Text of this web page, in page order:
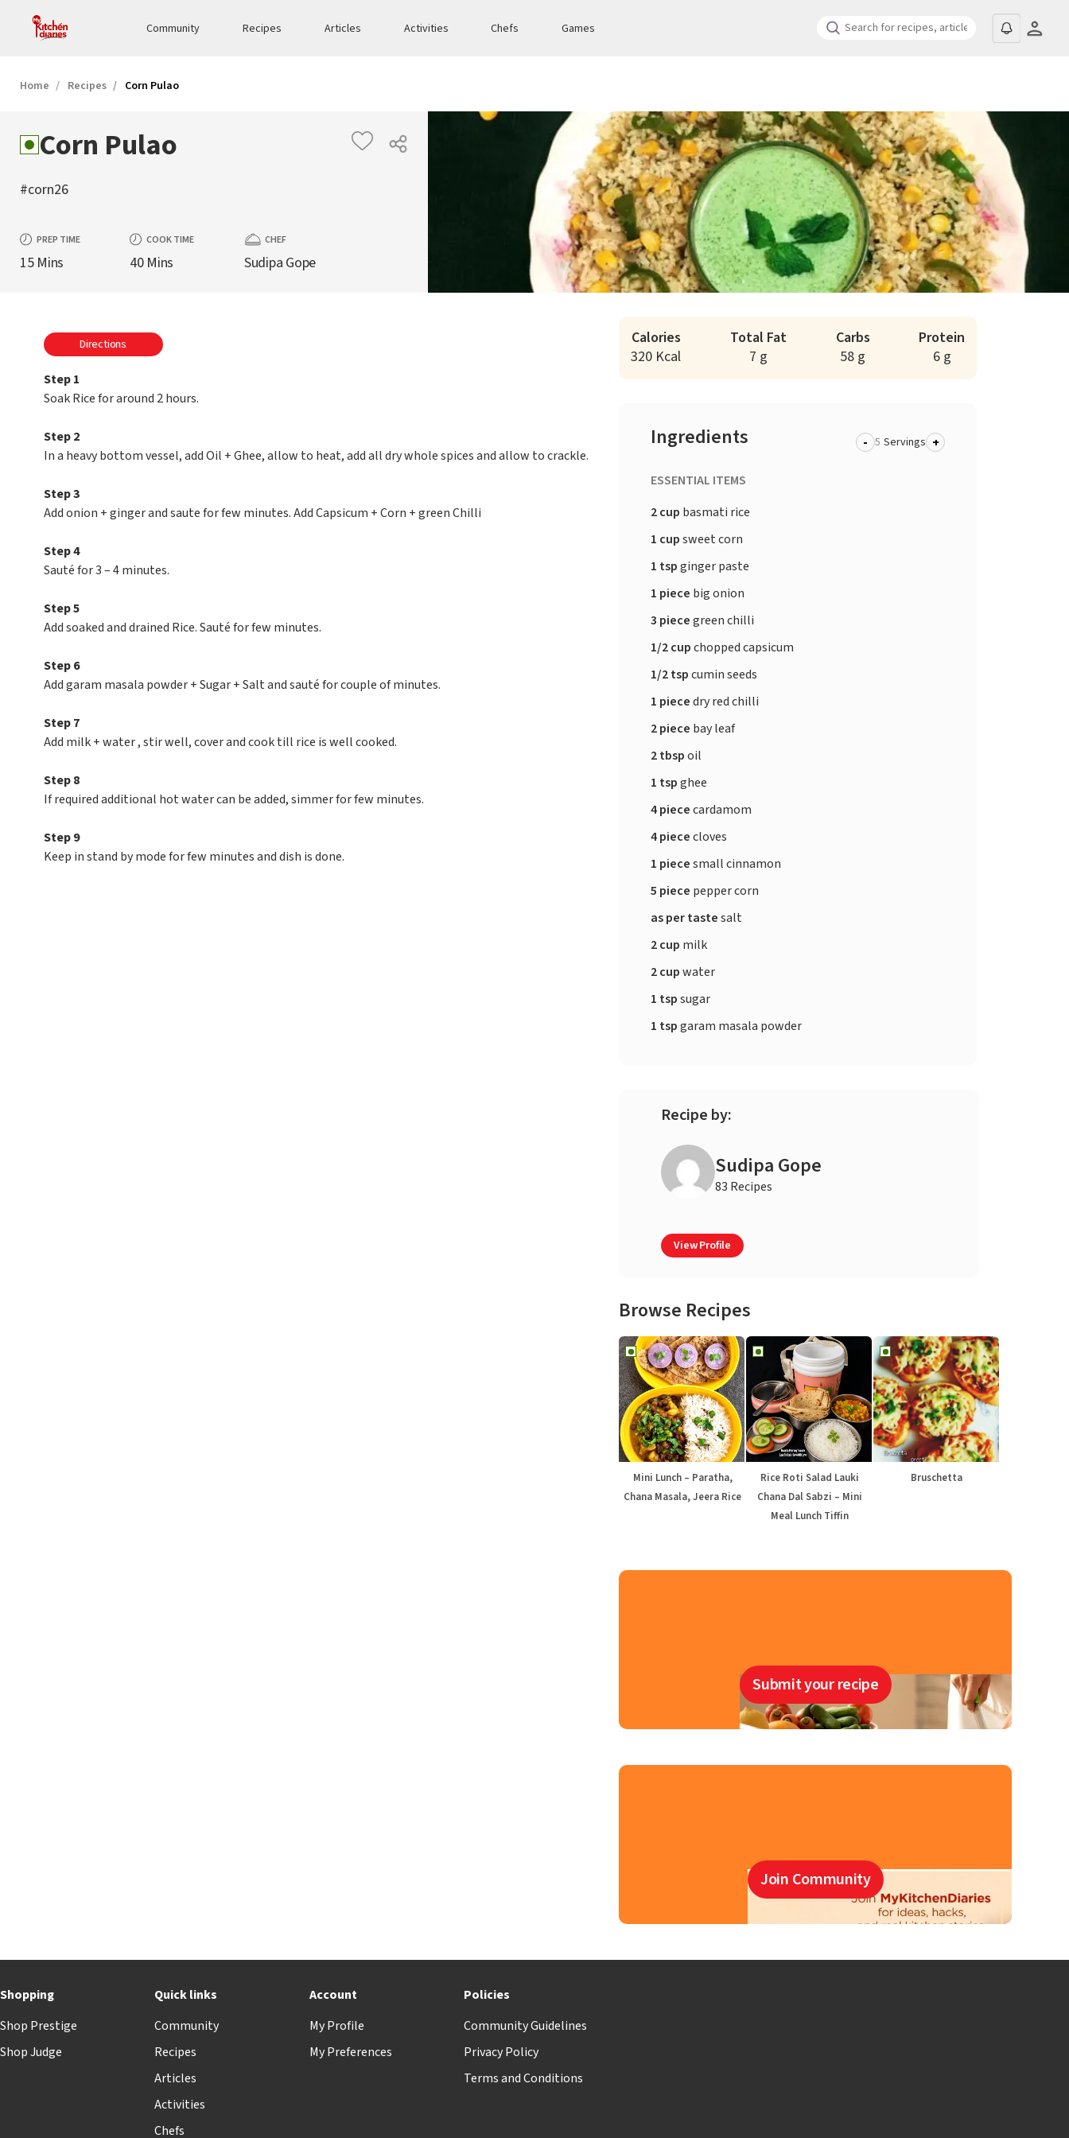
Community Recipes Articles Activities Chefs Games
Home Recipes Corn Pulao
Corn Pulao
#corn26
PREP TIME
15 Mins
COOK TIME
40 Mins
CHEF
Sudipa Gope
Directions
Step 1
Soak Rice for around 2 hours.
Step 2
In a heavy bottom vessel, add Oil + Ghee, allow to heat, add all dry whole spices and allow to crackle.
Step 3
Add onion + ginger and saute for few minutes. Add Capsicum + Corn + green Chilli
Step 4
Sauté for 3 – 4 minutes.
Step 5
Add soaked and drained Rice. Sauté for few minutes.
Step 6
Add garam masala powder + Sugar + Salt and sauté for couple of minutes.
Step 7
Add milk + water , stir well, cover and cook till rice is well cooked.
Step 8
If required additional hot water can be added, simmer for few minutes.
Step 9
Keep in stand by mode for few minutes and dish is done.
Calories
320 Kcal
Total Fat
7 g
Carbs
58 g
Protein
6 g
Ingredients - Servings +
ESSENTIAL ITEMS
2 cup basmati rice
1 cupsweet corn
1 tspginger paste
1 piece big onion
3 piecegreen chilli
1/2 cupchopped capsicum
1/2 tspcumin seeds
1 piecedry red chilli
2 piece bay leaf
2 tbspoil
1 tspghee
4 piececardamom
4 piececloves
1 piecesmall cinnamon
5 piece pepper corn
as per tastesalt
2 cup milk
2 cupwater
1 tspsugar
1 tspgaram masala powder
Recipe by:
Sudipa Gope
83 Recipes
View Profile
Browse Recipes
Mini Lunch – Paratha,
Chana Masala, Jeera Rice
Rice Roti Salad Lauki
Chana Dal Sabzi – Mini
Meal Lunch Tiffin
Bruschetta
Submit your recipe
Join Community
Shopping
Shop Prestige
Shop Judge
Quick links
Community
Recipes
Articles
Activities
Chefs
Account
My Profile
My Preferences
Policies
Community Guidelines
Privacy Policy
Terms and Conditions